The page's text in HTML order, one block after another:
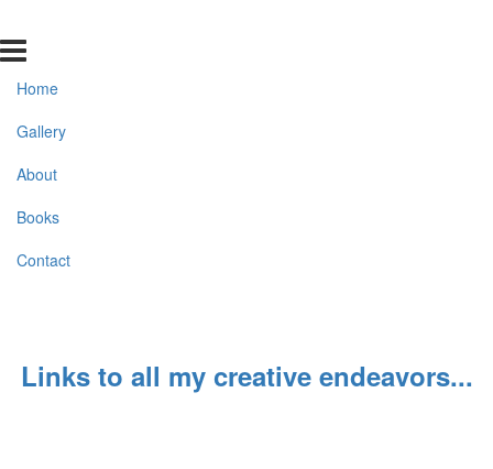
Home
Gallery
About
Books
Contact
Links to all my creative endeavors...